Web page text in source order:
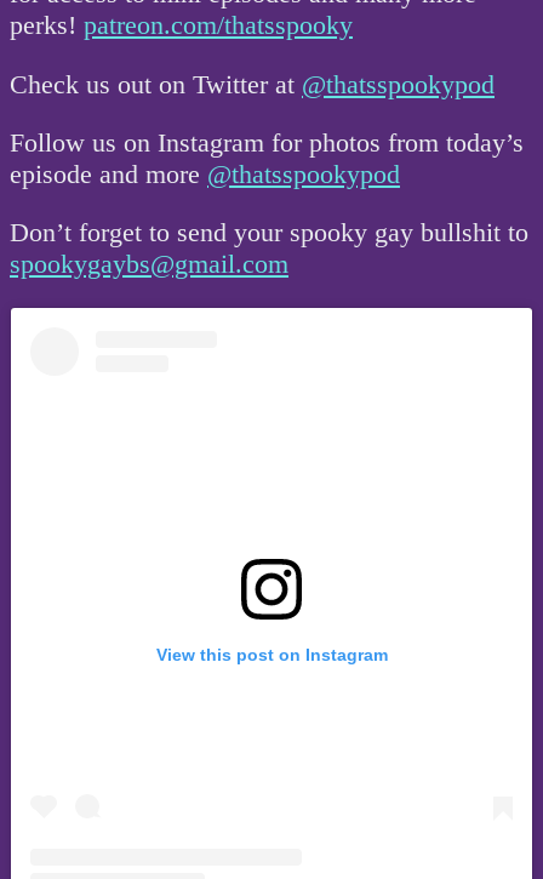
perks! patreon.com/thatsspooky
Check us out on Twitter at @thatsspookypod
Follow us on Instagram for photos from today’s
episode and more @thatsspookypod
Don’t forget to send your spooky gay bullshit to
spookygaybs@gmail.com
View this post on Instagram